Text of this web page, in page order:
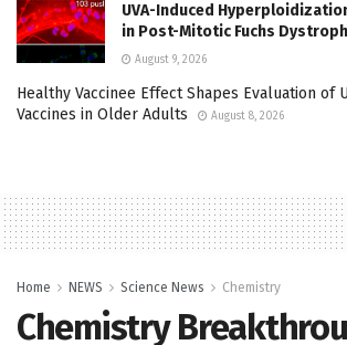
UVA-Induced
in Post-Mitotic Fuchs
August 9, 2026
Healthy Vaccinee Effect Shapes Evaluation of
Vaccines in Older Adults
August 8, 2026
Home NEWS Science News Chemistry
Chemistry